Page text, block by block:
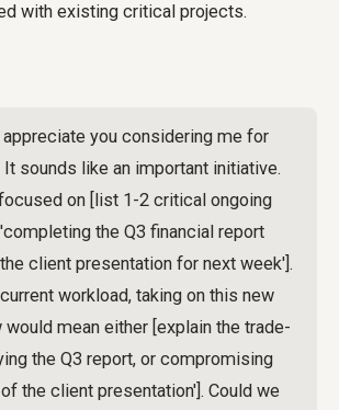
with existing critical projects.
appreciate you considering me for
sounds like an important initiative.
on [list 1-2 critical ongoing
the Q3 financial report
client presentation for next week'].
workload, taking on this new
would mean either [explain the trade-
the Q3 report, or compromising
the client presentation']. Could we